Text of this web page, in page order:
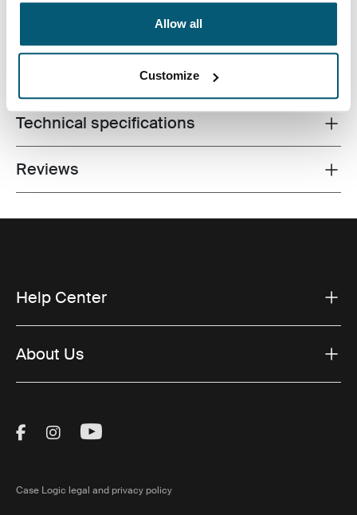
Allow all
Customize
Toggle overview
Product description
Toggle techspec
Technical specifications
Toggle overview
Reviews
Help Center
About Us
Visit Thule on Facebook (external link)
Visit Thule on Instagram (external link)
Visit Thule on Youtube (external
Case Logic legal and privacy policy